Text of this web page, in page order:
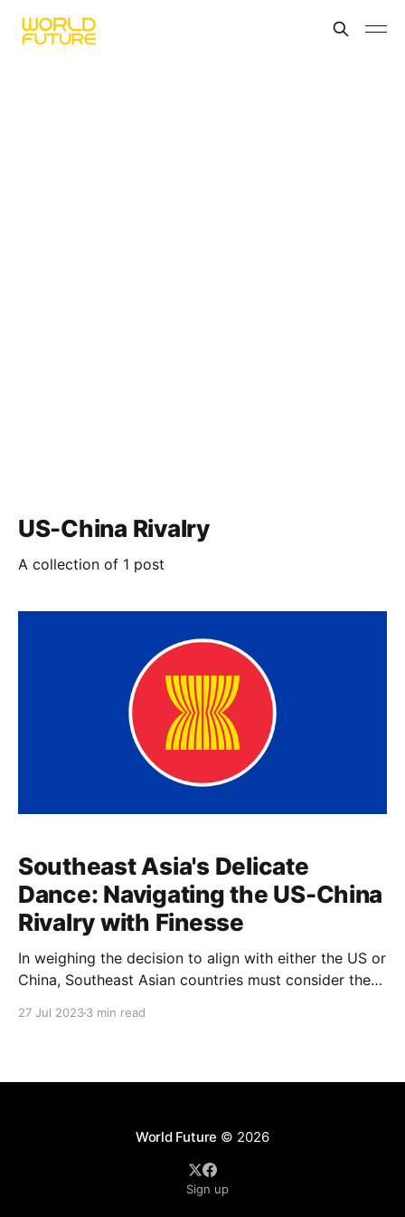
US-China Rivalry
A collection of 1 post
Southeast Asia's Delicate
Dance: Navigating the US-China
Rivalry with Finesse
In weighing the decision to align with either the US or
China, Southeast Asian countries must consider the
27 Jul 20233 min read
World Future © 2026
Sign up